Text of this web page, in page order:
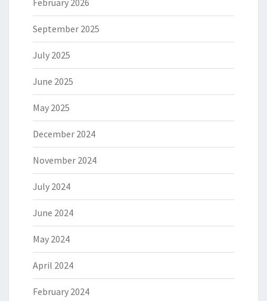
February 2026
September 2025
July 2025
June 2025
May 2025
December 2024
November 2024
July 2024
June 2024
May 2024
April 2024
February 2024